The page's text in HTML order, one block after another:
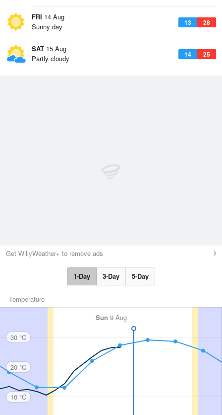
FRI 14 Aug
13 28
Sunny day
SAT 15 Aug
14 25
Partly cloudy
Get WillyWeather+ to remove ads
1-Day 3-Day 5-Day
Temperature
Sun 9 Aug
30 °C
20 °C
10 °C